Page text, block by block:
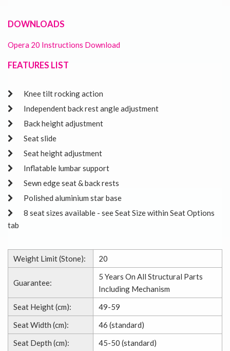
DOWNLOADS
Opera 20 Instructions Download
FEATURES LIST
Knee tilt rocking action
Independent back rest angle adjustment
Back height adjustment
Seat slide
Seat height adjustment
Inflatable lumbar support
Sewn edge seat & back rests
Polished aluminium star base
8 seat sizes available - see Seat Size within Seat Options
tab
Weight Limit (Stone): 20
Guarantee:
5 Years On All Structural Parts
Including Mechanism
Seat Height (cm):
49-59
Seat Width (cm):
46 (standard)
Seat Depth (cm):
45-50 (standard)